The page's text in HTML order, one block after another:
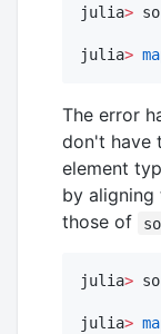
julia>
julia>
The error
don't have
element
by
those of
julia>
julia>